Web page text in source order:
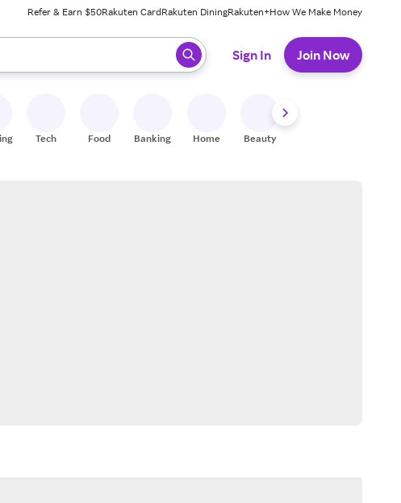
Refer & Earn $50Rakuten CardRakuten DiningRakuten+How We Make Money
When ready, press enter to select.
Sign In Join Now
Tech Food Banking Home Beauty